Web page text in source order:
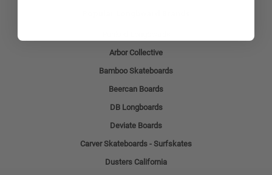
Arbor Collective
Bamboo Skateboards
Beercan Boards
DB Longboards
Deviate Boards
Carver Skateboards - Surfskates
Dusters California